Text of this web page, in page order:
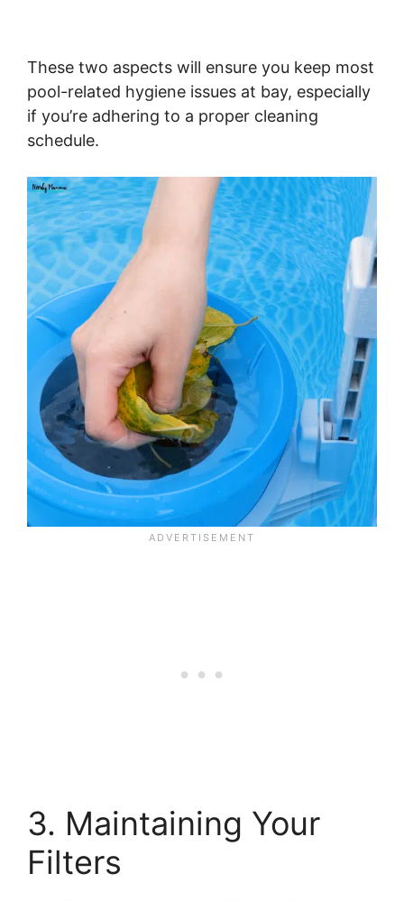
These two aspects will ensure you keep most
pool-related hygiene issues at bay, especially
if you’re adhering to a proper cleaning
schedule.
3. Maintaining Your
Filters